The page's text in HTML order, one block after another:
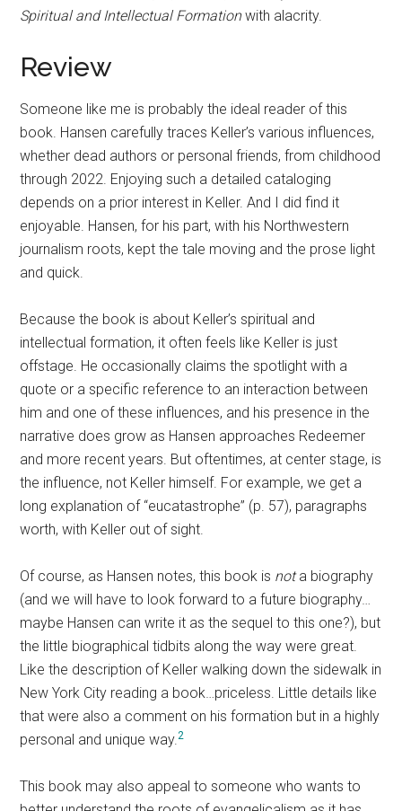
Spiritual and Intellectual Formationwith alacrity.
Review
Someone like me is probably the ideal reader of this
book. Hansen carefully traces Keller’s various influences,
whether dead authors or personal friends, from childhood
through 2022. Enjoying such a detailed cataloging
depends on a prior interest in Keller. And I did find it
enjoyable. Hansen, for his part, with his Northwestern
journalism roots, kept the tale moving and the prose light
and quick.
Because the book is about Keller’s spiritual and
intellectual formation, it often feels like Keller is just
offstage. He occasionally claims the spotlight with a
quote or a specific reference to an interaction between
him and one of these influences, and his presence in the
narrative does grow as Hansen approaches Redeemer
and more recent years. But oftentimes, at center stage, is
the influence, not Keller himself. For example, we get a
long explanation of “eucatastrophe” (p. 57), paragraphs
worth, with Keller out of sight.
Of course, as Hansen notes, this book is nota biography
(and we will have to look forward to a future biography…
maybe Hansen can write it as the sequel to this one?), but
the little biographical tidbits along the way were great.
Like the description of Keller walking down the sidewalk in
New York City reading a book…priceless. Little details like
that were also a comment on his formation but in a highly
personal and unique way.2
This book may also appeal to someone who wants to